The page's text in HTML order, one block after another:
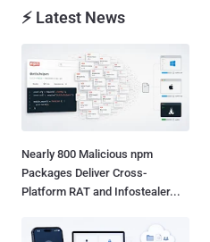
⚡ Latest News
Nearly 800 Malicious npm
Packages Deliver Cross-
Platform RAT and Infostealer...